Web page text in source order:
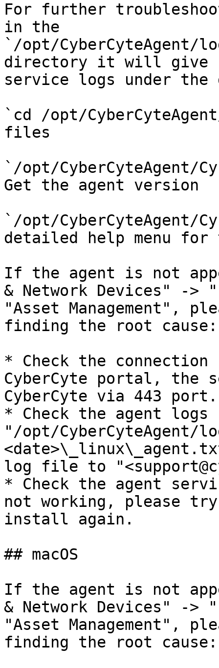
For further
in the
`/opt/CyberCyteAgent/
directory it will give
service logs under the
`cd /opt/
files
`/opt/CyberCyteAgent/
Get the agent version
`/opt/CyberCyteAgent/
detailed help menu for
If the agent is not
& Network Devices" ->
"Asset Management",
finding the root cause:
* Check the connection
CyberCyte portal, the
CyberCyte via 443 port.
* Check the agent logs
"/opt/CyberCyteAgent/
log file to
* Check the agent
not working, please
install again.
## macOS
If the agent is not
& Network Devices" ->
"Asset Management",
finding the root cause: